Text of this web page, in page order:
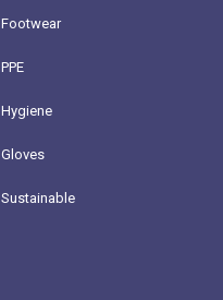
Footwear
PPE
Hygiene
Gloves
Sustainable